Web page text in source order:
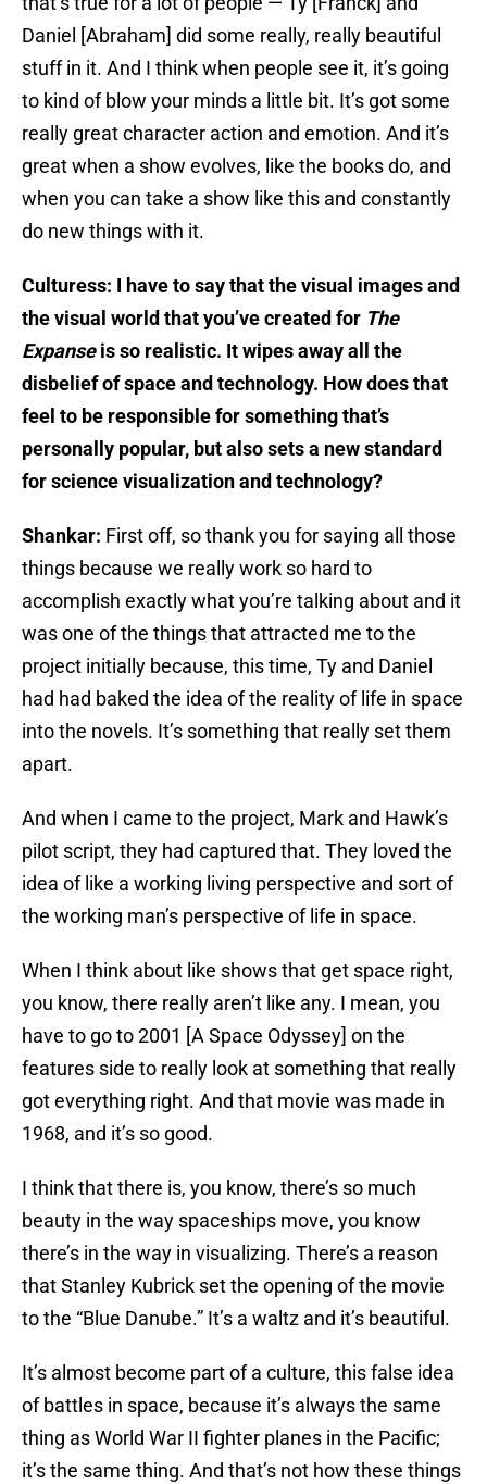
Daniel [Abraham] did some really, really beautiful
stuff in it. And I think when people see it, it’s going
to kind of blow your minds a little bit. It’s got some
really great character action and emotion. And it’s
great when a show evolves, like the books do, and
when you can take a show like this and constantly
do new things with it.
Culturess: I have to say that the visual images and
the visual world that you’ve created for The
Expanseis so realistic. It wipes away all the
disbelief of space and technology. How does that
feel to be responsible for something that’s
personally popular, but also sets a new standard
for science visualization and technology?
Shankar: First off, so thank you for saying all those
things because we really work so hard to
accomplish exactly what you’re talking about and it
was one of the things that attracted me to the
project initially because, this time, Ty and Daniel
had had baked the idea of the reality of life in space
into the novels. It’s something that really set them
apart.
And when I came to the project, Mark and Hawk’s
pilot script, they had captured that. They loved the
idea of like a working living perspective and sort of
the working man’s perspective of life in space.
When I think about like shows that get space right,
you know, there really aren’t like any. I mean, you
have to go to 2001 [A Space Odyssey] on the
features side to really look at something that really
got everything right. And that movie was made in
1968, and it’s so good.
I think that there is, you know, there’s so much
beauty in the way spaceships move, you know
there’s in the way in visualizing. There’s a reason
that Stanley Kubrick set the opening of the movie
to the “Blue Danube.” It’s a waltz and it’s beautiful.
It’s almost become part of a culture, this false idea
of battles in space, because it’s always the same
thing as World War II fighter planes in the Pacific;
it’s the same thing. And that’s not how these things